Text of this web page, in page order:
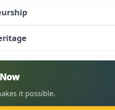
it possible.